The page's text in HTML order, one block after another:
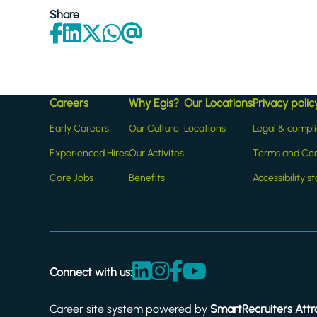
Share
Careers
Early Careers
Experienced Hires
Core Jobs
Why Egis?
Our Culture
Our Activites
Benefits
Our Locations
Locations
Privacy
Legal &
Terms and
Accessibility
Connect with us:
Career site system powered by SmartRecruiters